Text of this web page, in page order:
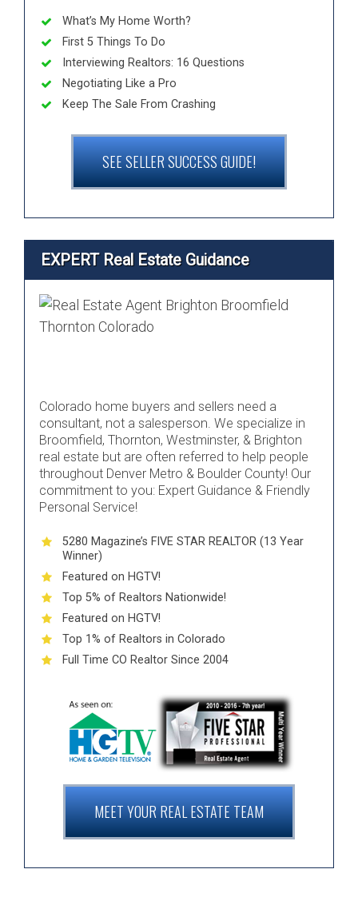
What’s My Home Worth?
First 5 Things To Do
Interviewing Realtors: 16 Questions
Negotiating Like a Pro
Keep The Sale From Crashing
SEE SELLER SUCCESS GUIDE!
EXPERT Real Estate Guidance
Colorado home buyers and sellers need a
consultant, not a salesperson. We specialize in
Broomfield, Thornton, Westminster, & Brighton
real estate but are often referred to help people
throughout Denver Metro & Boulder County! Our
commitment to you: Expert Guidance & Friendly
Personal Service!
5280 Magazine’s FIVE STAR REALTOR (13 Year
Winner)
Featured on HGTV!
Top 5% of Realtors Nationwide!
Featured on HGTV!
Top 1% of Realtors in Colorado
Full Time CO Realtor Since 2004
MEET YOUR REAL ESTATE TEAM